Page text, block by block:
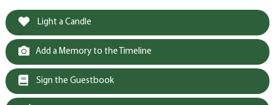
Light a Candle
Add a Memory to the Timeline
Sign the Guestbook